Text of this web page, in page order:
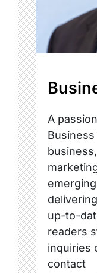
A
up-to-
readers
inquiries
contact